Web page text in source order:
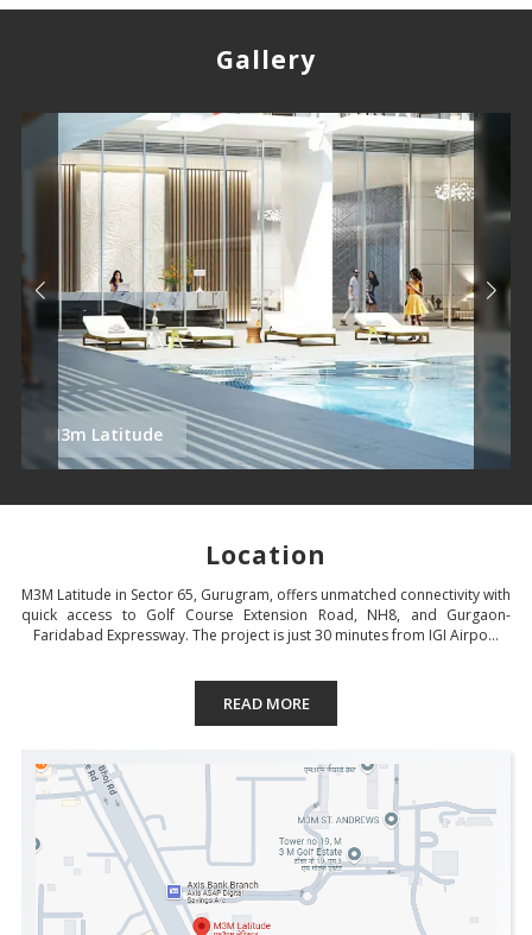
Gallery
M3m Latitude
Location
M3M Latitude in Sector 65, Gurugram, offers unmatched connectivity with
quick access to Golf Course Extension Road, NH8, and Gurgaon-
Faridabad Expressway. The project is just 30 minutes from IGI Airpo...
READ MORE